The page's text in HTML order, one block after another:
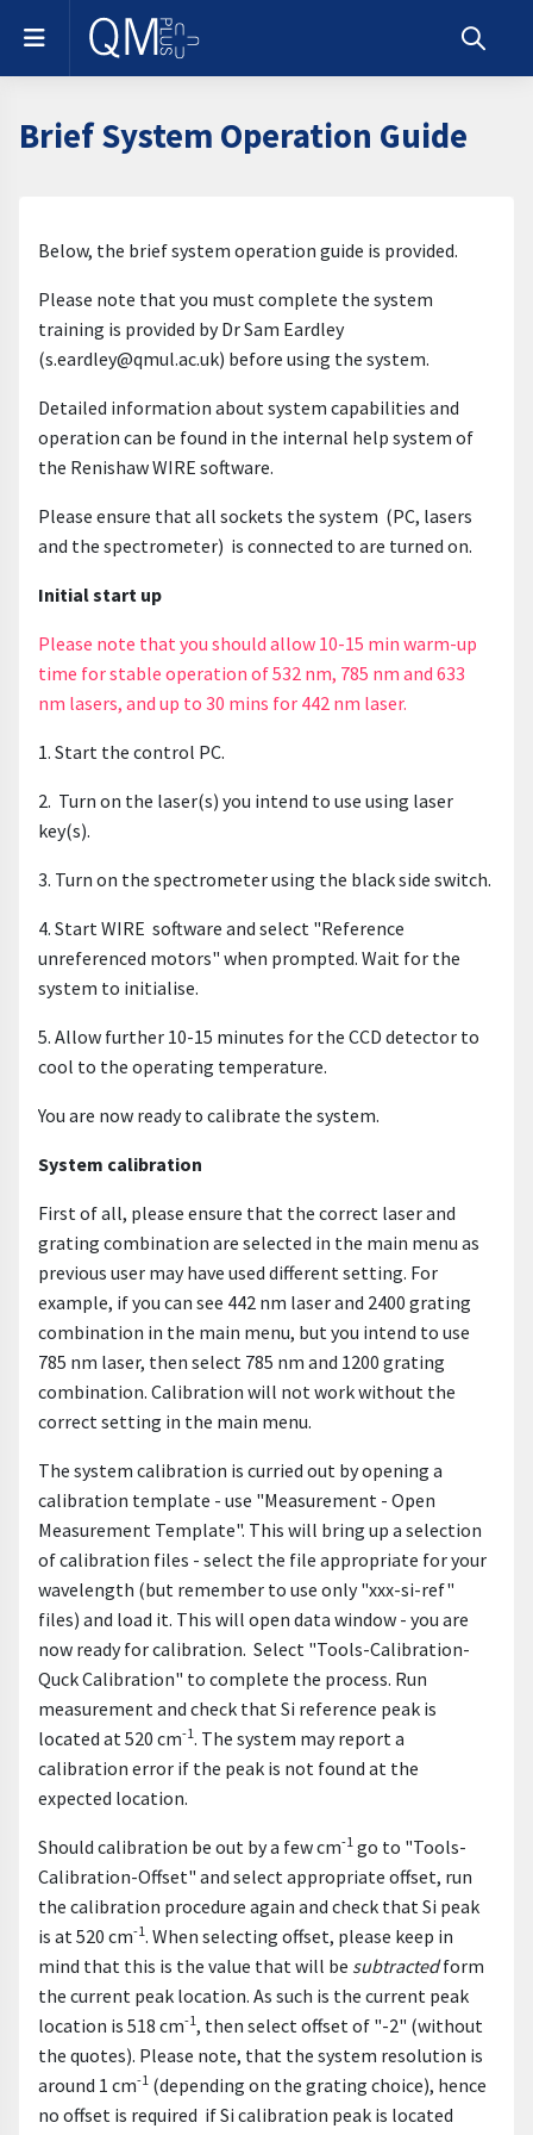
Skip to main content
Side panel
Toggle
Brief System Operation Guide
Below, the brief system operation guide is provided.
Please note that you must complete the system
training is provided by Dr Sam Eardley
(s.eardley@qmul.ac.uk) before using the system.
Detailed information about system capabilities and
operation can be found in the internal help system of
the Renishaw WIRE software.
Please ensure that all sockets the system (PC, lasers
and the spectrometer) is connected to are turned on.
Initial start up
Please note that you should allow 10-15 min warm-up
time for stable operation of 532 nm, 785 nm and 633
nm lasers, and up to 30 mins for 442 nm laser.
1. Start the control PC.
2. Turn on the laser(s) you intend to use using laser
key(s).
3. Turn on the spectrometer using the black side switch.
4. Start WIRE software and select "Reference
unreferenced motors" when prompted. Wait for the
system to initialise.
5. Allow further 10-15 minutes for the CCD detector to
cool to the operating temperature.
You are now ready to calibrate the system.
System calibration
First of all, please ensure that the correct laser and
grating combination are selected in the main menu as
previous user may have used different setting. For
example, if you can see 442 nm laser and 2400 grating
combination in the main menu, but you intend to use
785 nm laser, then select 785 nm and 1200 grating
combination. Calibration will not work without the
correct setting in the main menu.
The system calibration is curried out by opening a
calibration template - use "Measurement - Open
Measurement Template". This will bring up a selection
of calibration files - select the file appropriate for your
wavelength (but remember to use only "xxx-si-ref"
files) and load it. This will open data window - you are
now ready for calibration. Select "Tools-Calibration-
Quck Calibration" to complete the process. Run
measurement and check that Si reference peak is
located at 520 cm-1. The system may report a
calibration error if the peak is not found at the
expected location.
Should calibration be out by a few cm-1 go to "Tools-
Calibration-Offset" and select appropriate offset, run
the calibration procedure again and check that Si peak
is at 520 cm-1. When selecting offset, please keep in
mind that this is the value that will be subtractedform
the current peak location. As such is the current peak
location is 518 cm-1, then select offset of "-2" (without
the quotes). Please note, that the system resolution is
around 1 cm-1 (depending on the grating choice), hence
no offset is required if Si calibration peak is located